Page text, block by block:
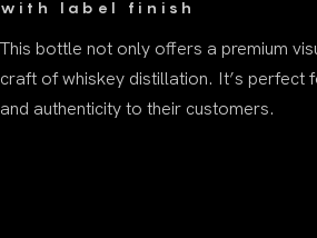
with label finish
This bottle not only offers a premium
craft of whiskey distillation. It’s perfect
and authenticity to their customers.